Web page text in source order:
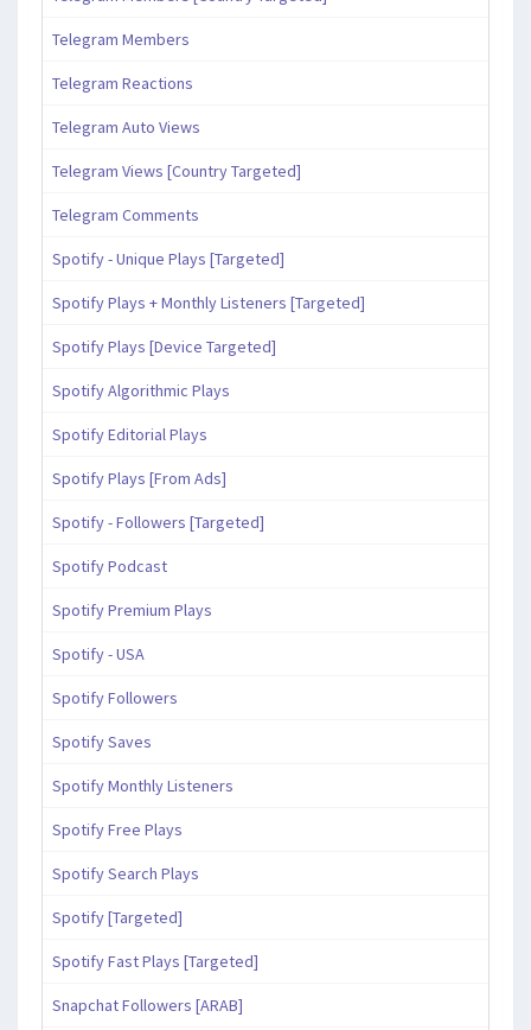
Telegram Members
Telegram Reactions
Telegram Auto Views
Telegram Views [Country Targeted]
Telegram Comments
Spotify - Unique Plays [Targeted]
Spotify Plays + Monthly Listeners [Targeted]
Spotify Plays [Device Targeted]
Spotify Algorithmic Plays
Spotify Editorial Plays
Spotify Plays [From Ads]
Spotify - Followers [Targeted]
Spotify Podcast
Spotify Premium Plays
Spotify - USA
Spotify Followers
Spotify Saves
Spotify Monthly Listeners
Spotify Free Plays
Spotify Search Plays
Spotify [Targeted]
Spotify Fast Plays [Targeted]
Snapchat Followers [ARAB]